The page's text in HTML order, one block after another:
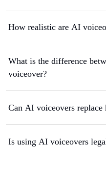
How realistic are AI
What is the difference
voiceover?
Can AI voiceovers replace
Is using AI voiceovers